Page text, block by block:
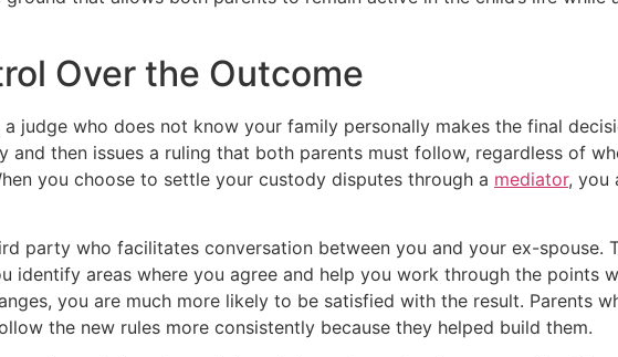
Over the Outcome
judge who does not know your family personally makes the final
and then issues a ruling that both parents must follow, regardless of
you choose to settle your custody disputes through a mediator, you
party who facilitates conversation between you and your ex-spouse.
identify areas where you agree and help you work through the points
you are much more likely to be satisfied with the result. Parents
the new rules more consistently because they helped build them.